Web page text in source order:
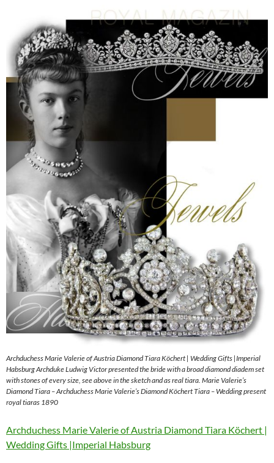
Archduchess Marie Valerie of Austria Diamond Tiara Köchert | Wedding Gifts |Imperial
Habsburg Archduke Ludwig Victor presented the bride with a broad diamond diadem set
with stones of every size, see above in the sketch and as real tiara. Marie Valerie’s
Diamond Tiara – Archduchess Marie Valerie’s Diamond Köchert Tiara – Wedding present
royal tiaras 1890
Archduchess Marie Valerie of Austria Diamond Tiara Köchert |
Wedding Gifts |Imperial Habsburg